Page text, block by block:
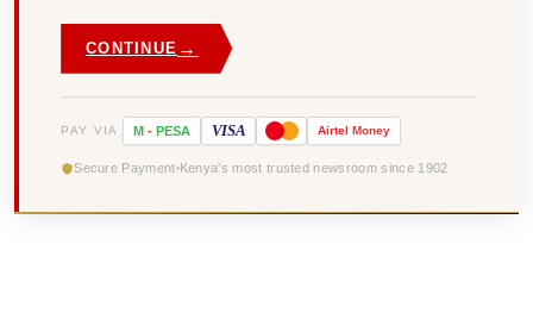
CONTINUE →
PAY VIA M - PESA VISA Airtel Money
Secure Payment Kenya's most trusted newsroom since 1902